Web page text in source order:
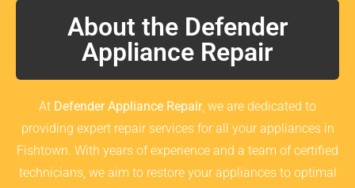
About the Defender
Appliance Repair
At Defender Appliance Repair, we are dedicated to
providing expert repair services for all your appliances in
Fishtown. With years of experience and a team of certified
technicians, we aim to restore your appliances to optimal